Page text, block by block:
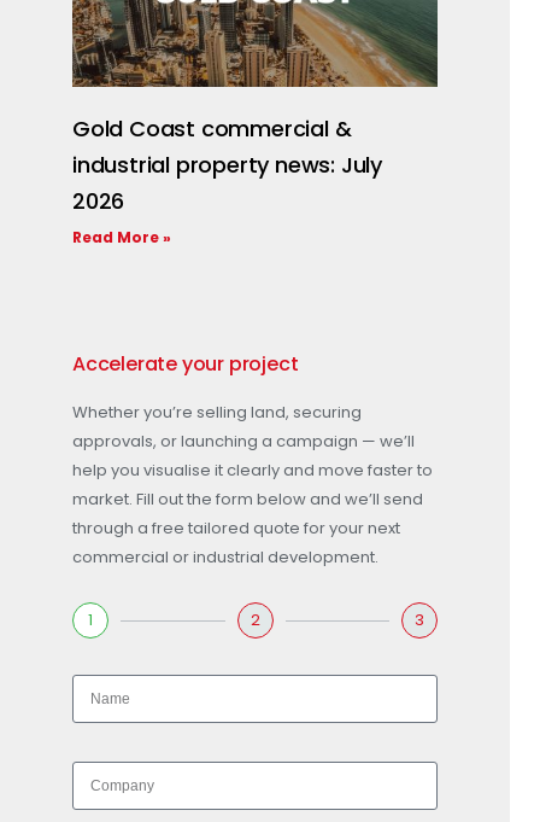
Gold Coast commercial &
industrial property news: July
2026
Read More »
Accelerate your project
Whether you’re selling land, securing
approvals, or launching a campaign — we’ll
help you visualise it clearly and move faster to
market. Fill out the form below and we’ll send
through a free tailored quote for your next
commercial or industrial development.
1 2 3